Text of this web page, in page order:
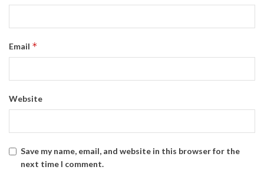
Email *
Website
Save my name, email, and website in this browser for the
next time I comment.